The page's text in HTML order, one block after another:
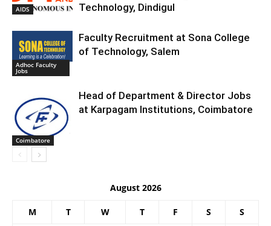
AIDS
Technology, Dindigul
Adhoc Faculty
Jobs
Faculty Recruitment at Sona College
of Technology, Salem
Coimbatore
Head of Department & Director Jobs
at Karpagam Institutions, Coimbatore
August 2026
M T W T F S S